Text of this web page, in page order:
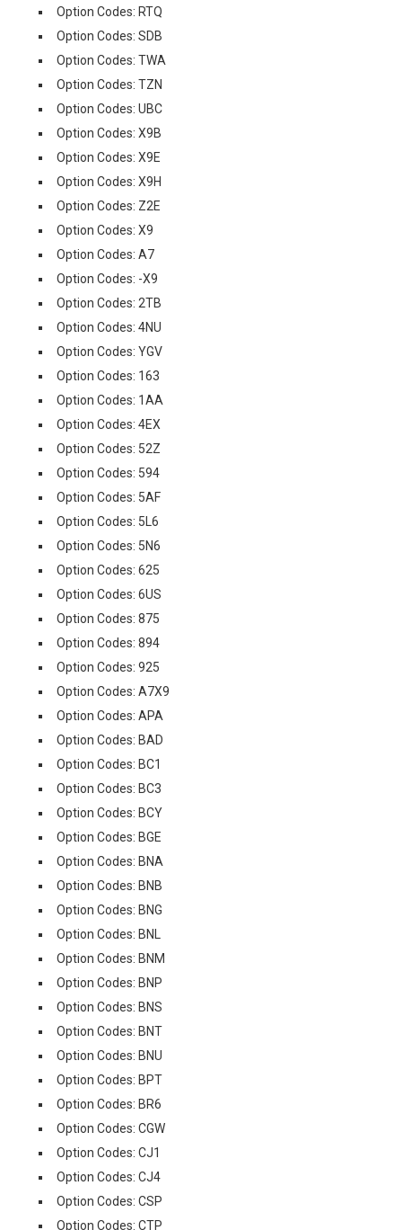
Option Codes: RTQ
Option Codes: SDB
Option Codes: TWA
Option Codes: TZN
Option Codes: UBC
Option Codes: X9B
Option Codes: X9E
Option Codes: X9H
Option Codes: Z2E
Option Codes: X9
Option Codes: A7
Option Codes: -X9
Option Codes: 2TB
Option Codes: 4NU
Option Codes: YGV
Option Codes: 163
Option Codes: 1AA
Option Codes: 4EX
Option Codes: 52Z
Option Codes: 594
Option Codes: 5AF
Option Codes: 5L6
Option Codes: 5N6
Option Codes: 625
Option Codes: 6US
Option Codes: 875
Option Codes: 894
Option Codes: 925
Option Codes: A7X9
Option Codes: APA
Option Codes: BAD
Option Codes: BC1
Option Codes: BC3
Option Codes: BCY
Option Codes: BGE
Option Codes: BNA
Option Codes: BNB
Option Codes: BNG
Option Codes: BNL
Option Codes: BNM
Option Codes: BNP
Option Codes: BNS
Option Codes: BNT
Option Codes: BNU
Option Codes: BPT
Option Codes: BR6
Option Codes: CGW
Option Codes: CJ1
Option Codes: CJ4
Option Codes: CSP
Option Codes: CTP